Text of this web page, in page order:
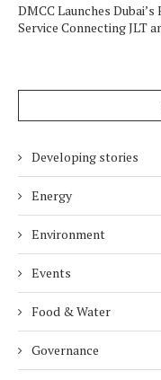
DMCC Launches
Service Connecting JLT
Developing stories
Energy
Environment
Events
Food & Water
Governance